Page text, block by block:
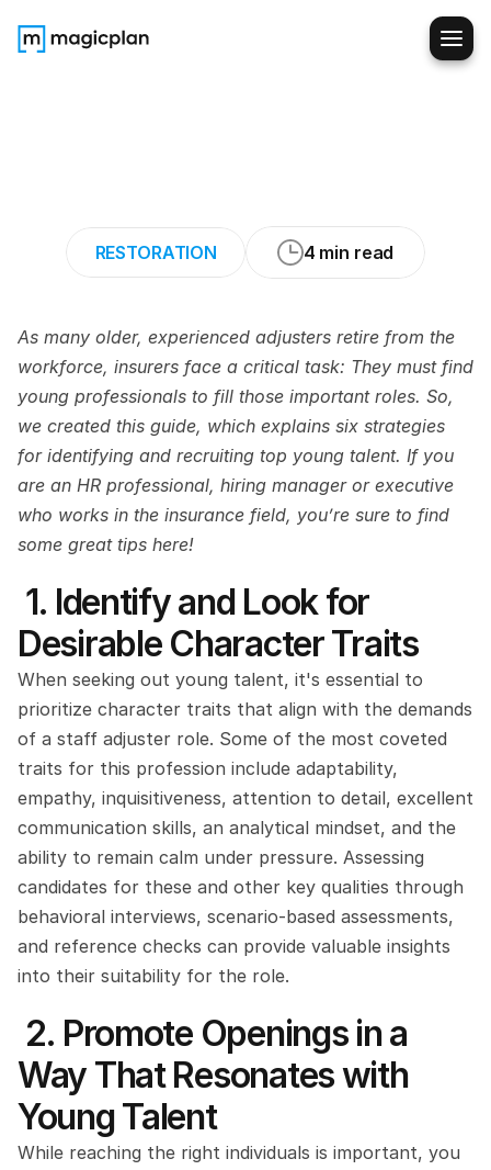
RESTORATION 4 min read
As many older, experienced adjusters retire from the
workforce, insurers face a critical task: They must find
young professionals to fill those important roles. So,
we created this guide, which explains six strategies
for identifying and recruiting top young talent. If you
are an HR professional, hiring manager or executive
who works in the insurance field, you’re sure to find
some great tips here!
Desirable Character Traits
When seeking out young talent, it's essential to
prioritize character traits that align with the demands
of a staff adjuster role. Some of the most coveted
traits for this profession include adaptability,
empathy, inquisitiveness, attention to detail, excellent
communication skills, an analytical mindset, and the
ability to remain calm under pressure. Assessing
candidates for these and other key qualities through
behavioral interviews, scenario-based assessments,
and reference checks can provide valuable insights
into their suitability for the role.
Way That Resonates with
Young Talent
While reaching the right individuals is important, you